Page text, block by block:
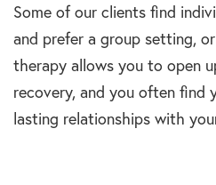
Some of our clients find
and prefer a group setting,
therapy allows you to open
recovery, and you often find
lasting relationships with